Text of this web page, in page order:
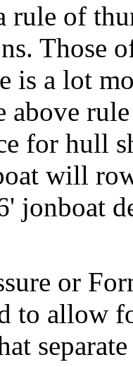
rule of
Those
is a lot
above
for hull
will
jonboat
or
to allow